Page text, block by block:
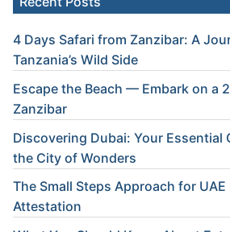
4 Days Safari from Zanzibar: A
Tanzania’s Wild Side
Escape the Beach — Embark on a
Zanzibar
Discovering Dubai: Your Essential
the City of Wonders
The Small Steps Approach for UAE
Attestation